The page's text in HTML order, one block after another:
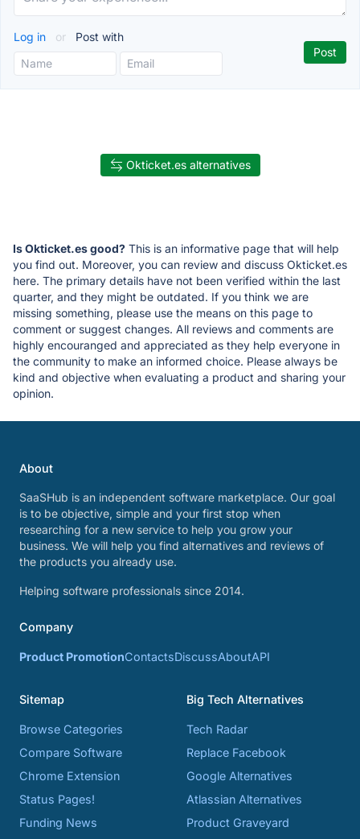
Log in or Post with
Okticket.es alternatives
Is Okticket.es good? This is an informative page that will help
you find out. Moreover, you can review and discuss Okticket.es
here. The primary details have not been verified within the last
quarter, and they might be outdated. If you think we are
missing something, please use the means on this page to
comment or suggest changes. All reviews and comments are
highly encouranged and appreciated as they help everyone in
the community to make an informed choice. Please always be
kind and objective when evaluating a product and sharing your
opinion.
About
SaaSHub is an independent software marketplace. Our goal
is to be objective, simple and your first stop when
researching for a new service to help you grow your
business. We will help you find alternatives and reviews of
the products you already use.
Helping software professionals since 2014.
Company
Product PromotionContactsDiscussAboutAPI
Sitemap
Browse Categories
Compare Software
Chrome Extension
Status Pages!
Funding News
Big Tech Alternatives
Tech Radar
Replace Facebook
Google Alternatives
Atlassian Alternatives
Product Graveyard